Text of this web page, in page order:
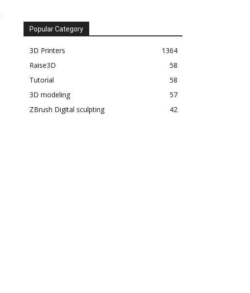
Popular Category
3D Printers
1364
Raise3D
58
Tutorial
58
3D modeling
57
ZBrush Digital sculpting
42